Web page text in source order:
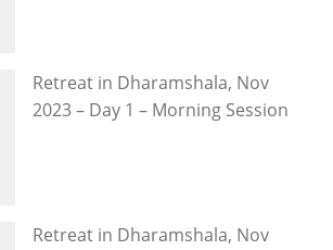
Retreat in Dharamshala, Nov
2023 – Day 1 – Morning Session
Retreat in Dharamshala, Nov